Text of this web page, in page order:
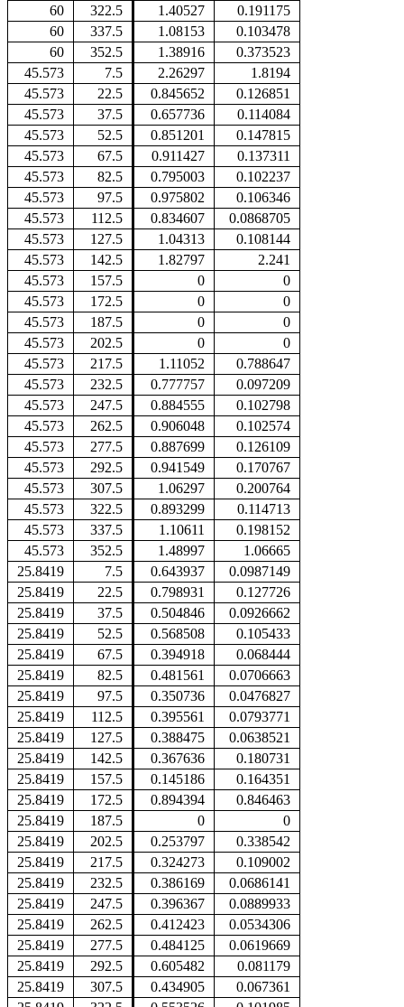
60
322.5 1.40527
0.191175
60
337.5 1.08153
0.103478
60
352.5 1.38916
0.373523
45.573
7.5 2.26297
1.8194
45.573
22.5 0.845652
0.126851
45.573
37.5 0.657736
0.114084
45.573
52.5 0.851201
0.147815
45.573
67.5 0.911427
0.137311
45.573
82.5 0.795003
0.102237
45.573
97.5 0.975802
0.106346
45.573
112.5 0.834607
0.0868705
45.573
127.5 1.04313
0.108144
45.573
142.5 1.82797
2.241
45.573
157.5 0
0
45.573
172.5 0
0
45.573
187.5 0
0
45.573
202.5 0
0
45.573
217.5 1.11052
0.788647
45.573
232.5 0.777757
0.097209
45.573
247.5 0.884555
0.102798
45.573
262.5 0.906048
0.102574
45.573
277.5 0.887699
0.126109
45.573
292.5 0.941549
0.170767
45.573
307.5 1.06297
0.200764
45.573
322.5 0.893299
0.114713
45.573
337.5 1.10611
0.198152
45.573
352.5 1.48997
1.06665
25.8419
7.5 0.643937
0.0987149
25.8419
22.5 0.798931
0.127726
25.8419
37.5 0.504846
0.0926662
25.8419
52.5 0.568508
0.105433
25.8419
67.5 0.394918
0.068444
25.8419
82.5 0.481561
0.0706663
25.8419
97.5 0.350736
0.0476827
25.8419
112.5 0.395561
0.0793771
25.8419
127.5 0.388475
0.0638521
25.8419
142.5 0.367636
0.180731
25.8419
157.5 0.145186
0.164351
25.8419
172.5 0.894394
0.846463
25.8419
187.5 0
0
25.8419
202.5 0.253797
0.338542
25.8419
217.5 0.324273
0.109002
25.8419
232.5 0.386169
0.0686141
25.8419
247.5 0.396367
0.0889933
25.8419
262.5 0.412423
0.0534306
25.8419
277.5 0.484125
0.0619669
25.8419
292.5 0.605482
0.081179
25.8419
307.5 0.434905
0.067361